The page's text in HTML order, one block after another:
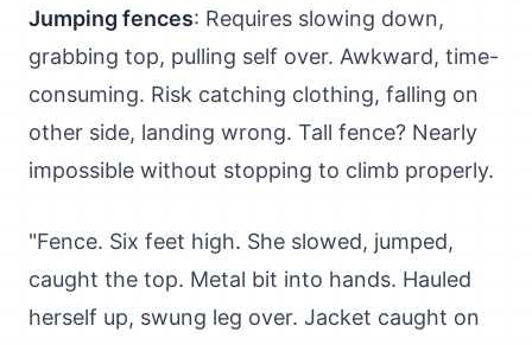
Jumping fences: Requires slowing down,
grabbing top, pulling self over. Awkward, time-
consuming. Risk catching clothing, falling on
other side, landing wrong. Tall fence? Nearly
impossible without stopping to climb properly.
"Fence. Six feet high. She slowed, jumped,
caught the top. Metal bit into hands. Hauled
herself up, swung leg over. Jacket caught on